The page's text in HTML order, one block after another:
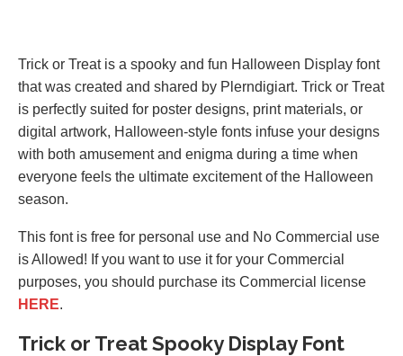
Trick or Treat is a spooky and fun Halloween Display font
that was created and shared by Plerndigiart. Trick or Treat
is perfectly suited for poster designs, print materials, or
digital artwork, Halloween-style fonts infuse your designs
with both amusement and enigma during a time when
everyone feels the ultimate excitement of the Halloween
season.
This font is free for personal use and No Commercial use
is Allowed! If you want to use it for your Commercial
purposes, you should purchase its Commercial license
HERE.
Trick or Treat Spooky Display Font